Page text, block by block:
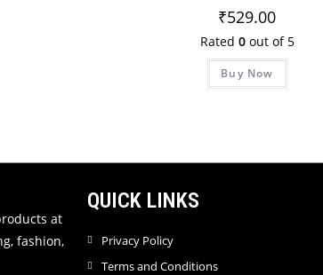
₹529.00
Rated 0out of 5
Buy Now
at
fashion,
QUICK LINKS
Privacy Policy
Terms and Conditions